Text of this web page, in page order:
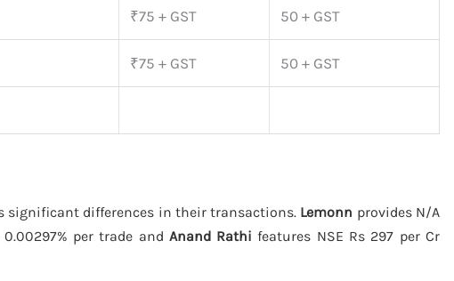
₹75 + GST 50 + GST
₹75 + GST 50 + GST
significant differences in their transactions. Lemonn provides N/A
per trade and Anand Rathi features NSE Rs 297 per Cr